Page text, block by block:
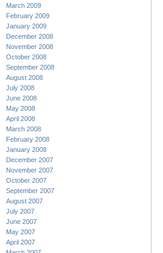
March 2009
February 2009
January 2009
December 2008
November 2008
October 2008
September 2008
August 2008
July 2008
June 2008
May 2008
April 2008
March 2008
February 2008
January 2008
December 2007
November 2007
October 2007
September 2007
August 2007
July 2007
June 2007
May 2007
April 2007